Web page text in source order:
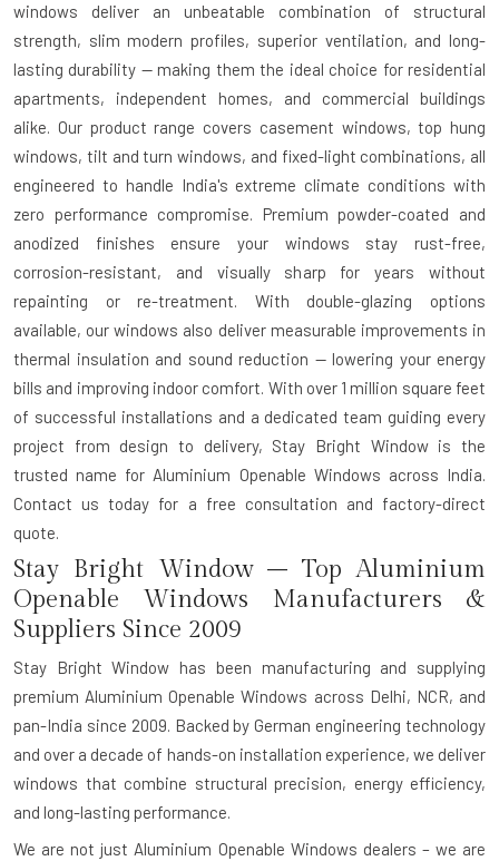
windows deliver an unbeatable combination of structural
strength, slim modern profiles, superior ventilation, and long-
lasting durability — making them the ideal choice for residential
apartments, independent homes, and commercial buildings
alike. Our product range covers casement windows, top hung
windows, tilt and turn windows, and fixed-light combinations, all
engineered to handle India's extreme climate conditions with
zero performance compromise. Premium powder-coated and
anodized finishes ensure your windows stay rust-free,
corrosion-resistant, and visually sharp for years without
repainting or re-treatment. With double-glazing options
available, our windows also deliver measurable improvements in
thermal insulation and sound reduction — lowering your energy
bills and improving indoor comfort. With over 1 million square feet
of successful installations and a dedicated team guiding every
project from design to delivery, Stay Bright Window is the
trusted name for Aluminium Openable Windows across India.
Contact us today for a free consultation and factory-direct
quote.
Stay Bright Window – Top Aluminium
Openable Windows Manufacturers &
Suppliers Since 2009
Stay Bright Window has been manufacturing and supplying
premium Aluminium Openable Windows across Delhi, NCR, and
pan-India since 2009. Backed by German engineering technology
and over a decade of hands-on installation experience, we deliver
windows that combine structural precision, energy efficiency,
and long-lasting performance.
We are not just Aluminium Openable Windows dealers – we are